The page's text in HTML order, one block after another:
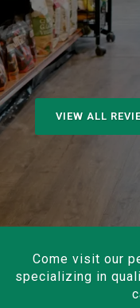
VIEW ALL
Come visit our
specializing in